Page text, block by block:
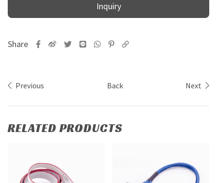
Inquiry
Previous Back Next
RELATED PRODUCTS